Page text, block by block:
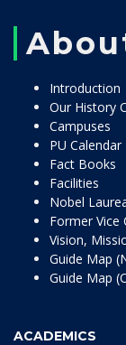
Introduction
Our History
Campuses
PU Calendar
Fact Books
Facilities
Nobel
Former Vice
Vision,
Guide Map
Guide Map
ACADEMICS